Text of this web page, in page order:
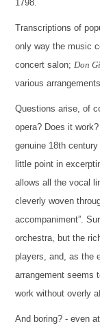
1798.
Transcriptions of
only way the music
concert salon;Don
various
Questions arise, of
opera? Does it
genuine 18th
little point in
allows all the vocal
cleverly woven
accompaniment”.
orchestra, but the
players, and, as the
arrangement seems
work without overly
And boring? - even